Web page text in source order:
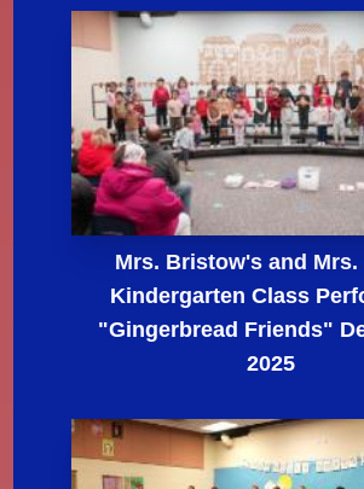
Mrs. Bristow's and
Kindergarten Class
"Gingerbread Friends"
2025